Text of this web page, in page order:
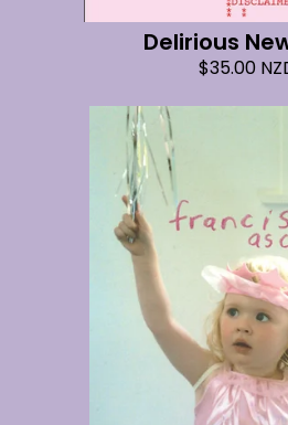
Delirious
$35.00